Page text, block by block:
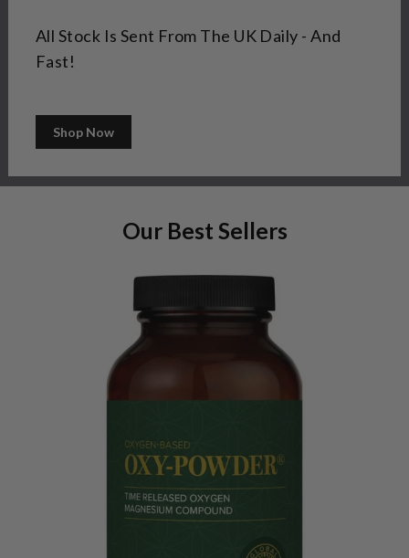
All Stock Is Sent From The UK Daily - And
Fast!
Shop Now
Our Best Sellers